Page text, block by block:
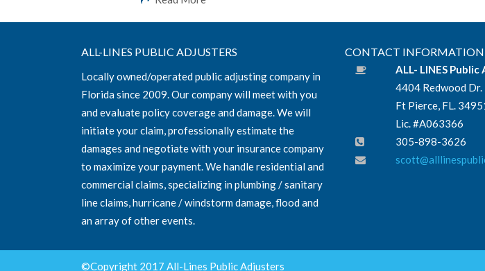
ALL-LINES PUBLIC ADJUSTERS
Locally owned/operated public adjusting company in
Florida since 2009. Our company will meet with you
and evaluate policy coverage and damage. We will
initiate your claim, professionally estimate the
damages and negotiate with your insurance company
to maximize your payment. We handle residential and
commercial claims, specializing in plumbing / sanitary
line claims, hurricane / windstorm damage, flood and
an array of other events.
CONTACT INFORMATION
ALL- LINES
4404 Redwood Dr.
Ft Pierce, FL.
Lic. #A063366
305-898-3626
©Copyright 2017 All-Lines Public Adjusters